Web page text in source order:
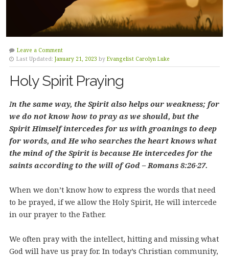
Leave a Comment
Last Updated: January 21, 2023 by Evangelist Carolyn Luke
Holy Spirit Praying
In the same way, the Spirit also helps our weakness; for
we do not know how to pray as we should, but the
Spirit Himself intercedes for us with groanings to deep
for words, and He who searches the heart knows what
the mind of the Spirit is because He intercedes for the
saints according to the will of God – Romans 8:26-27.
When we don’t know how to express the words that need
to be prayed, if we allow the Holy Spirit, He will intercede
in our prayer to the Father.
We often pray with the intellect, hitting and missing what
God will have us pray for. In today’s Christian community,